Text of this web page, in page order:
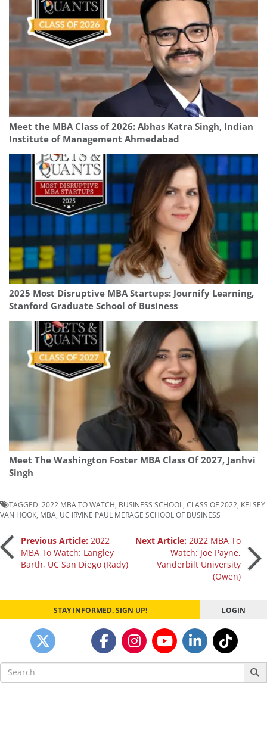
Meet the MBA Class of 2026: Abhas Katra Singh, Indian
Institute of Management Ahmedabad
2025 Most Disruptive MBA Startups: Journify Learning,
Stanford Graduate School of Business
Meet The Washington Foster MBA Class Of 2027, Janhvi
Singh
TAGGED: 2022 MBA TO WATCH BUSINESS SCHOOL CLASS OF 2022 KELSEY
VAN HOOK MBA UC IRVINE PAUL MERAGE SCHOOL OF BUSINESS
Post
navigation
Previous Article: 2022
MBA To Watch: Langley
Barth, UC San Diego (Rady)
Next Article: 2022 MBA To
Watch: Joe Payne,
Vanderbilt University
(Owen)
STAY INFORMED. SIGN UP! LOGIN
Search
for: